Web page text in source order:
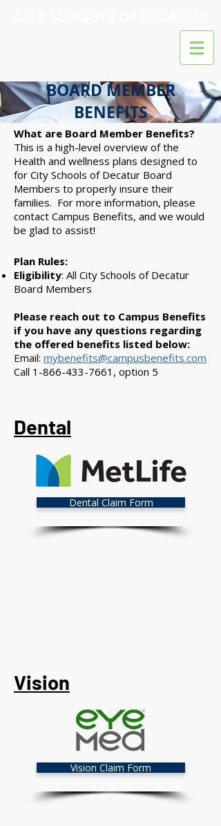
BOARD MEMBER
BENEFITS
What are Board Member Benefits?
This is a high-level overview of the
Health and wellness plans designed to
for City Schools of Decatur Board
Members to properly insure their
families. For more information, please
contact Campus Benefits, and we would
be glad to assist!
Plan Rules:
Eligibility: All City Schools of Decatur
Board Members
Please reach out to Campus Benefits
if you have any questions regarding
the offered benefits listed below:
Email: mybenefits@campusbenefits.com
Call 1-866-433-7661 , option 5
Dental
Dental Claim Form
Vision
Vision Claim Form